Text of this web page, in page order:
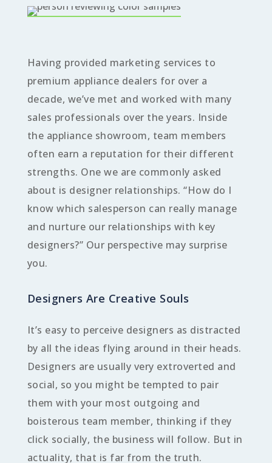
Having provided marketing services to
premium appliance dealers for over a
decade, we’ve met and worked with many
sales professionals over the years. Inside
the appliance showroom, team members
often earn a reputation for their different
strengths. One we are commonly asked
about is designer relationships. “How do I
know which salesperson can really manage
and nurture our relationships with key
designers?” Our perspective may surprise
you.
Designers Are Creative Souls
It’s easy to perceive designers as distracted
by all the ideas flying around in their heads.
Designers are usually very extroverted and
social, so you might be tempted to pair
them with your most outgoing and
boisterous team member, thinking if they
click socially, the business will follow. But in
actuality, that is far from the truth.